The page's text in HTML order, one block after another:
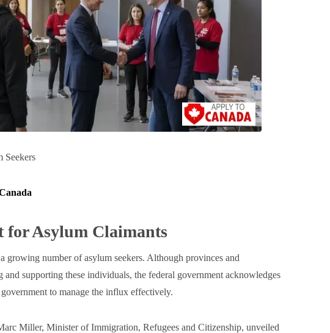
Seekers
for Asylum Claimants
growing number of asylum seekers. Although provinces and
supporting these individuals, the federal government acknowledges
to manage the influx effectively.
Miller, Minister of Immigration, Refugees and Citizenship, unveiled